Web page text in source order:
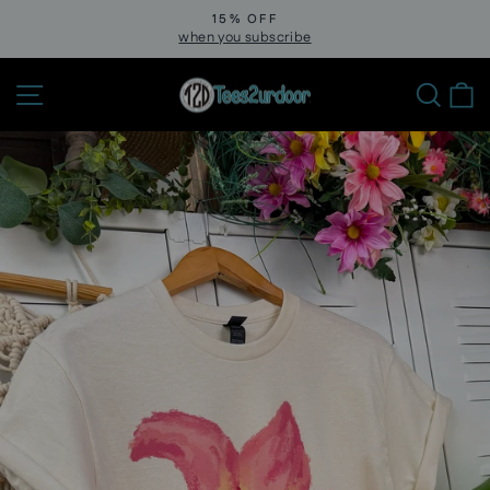
content
Pause
slideshow
15% OFF
when you subscribe
Site navigation